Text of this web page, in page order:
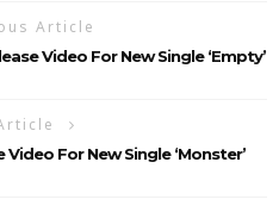
Article
Video For New Single ‘Empty’
Video For New Single ‘Monster’